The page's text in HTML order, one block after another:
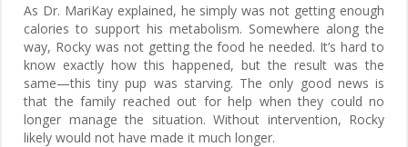
As Dr. MariKay explained, he simply was not getting enough
calories to support his metabolism. Somewhere along the
way, Rocky was not getting the food he needed. It’s hard to
know exactly how this happened, but the result was the
same—this tiny pup was starving. The only good news is
that the family reached out for help when they could no
longer manage the situation. Without intervention, Rocky
likely would not have made it much longer.